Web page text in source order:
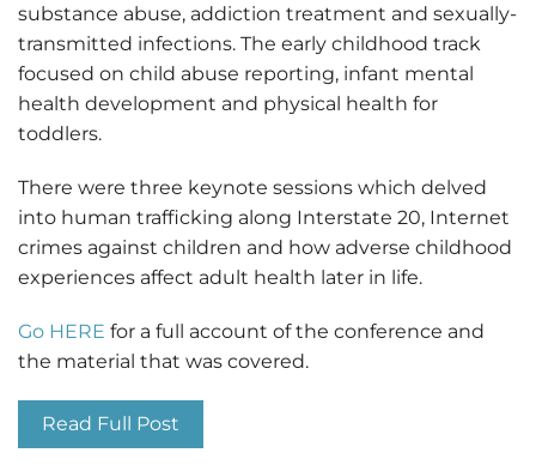
substance abuse, addiction treatment and sexually-
transmitted infections. The early childhood track
focused on child abuse reporting, infant mental
health development and physical health for
toddlers.
There were three keynote sessions which delved
into human trafficking along Interstate 20, Internet
crimes against children and how adverse childhood
experiences affect adult health later in life.
Go HERE for a full account of the conference and
the material that was covered.
Read Full Post